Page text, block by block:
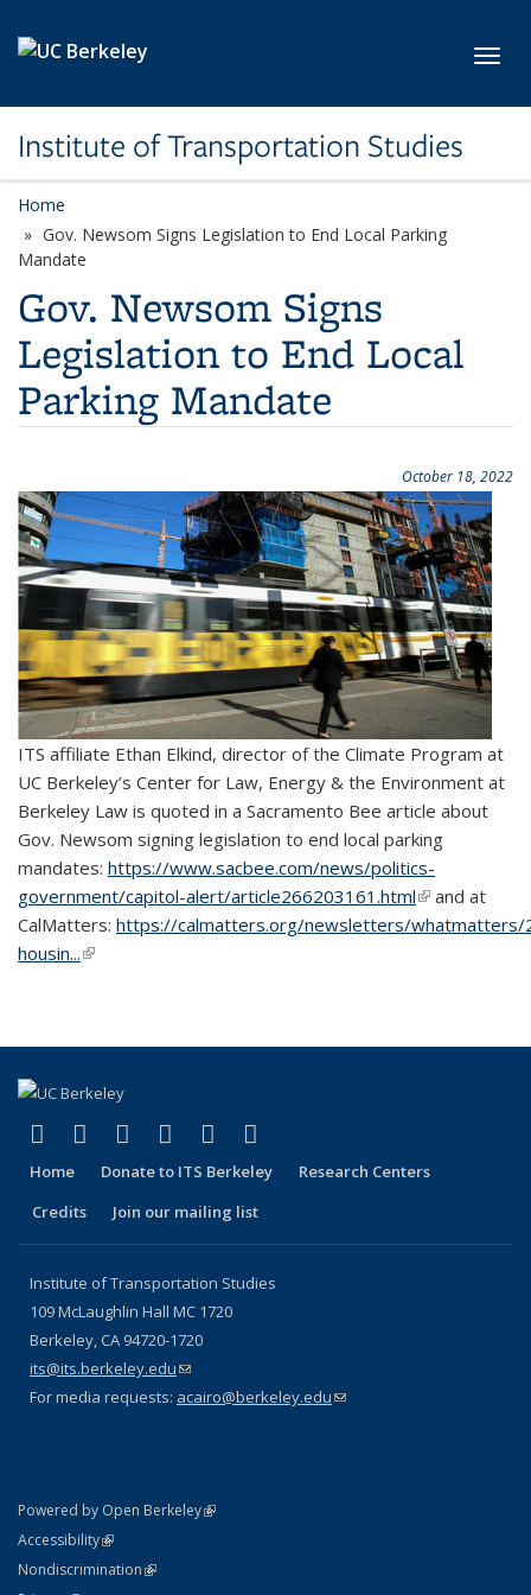
Institute of Transportation Studies
Home
Gov. Newsom Signs Legislation to End Local Parking
Mandate
Gov. Newsom Signs
Legislation to End Local
Parking Mandate
October 18, 2022
ITS affiliate Ethan Elkind, director of the Climate Program at
UC Berkeley’s Center for Law, Energy & the Environment at
Berkeley Law is quoted in a Sacramento Bee article about
Gov. Newsom signing legislation to end local parking
mandates: https://www.sacbee.com/news/politics-
government/capitol-alert/article266203161.html(link is
external)
and at
CalMatters: https://calmatters.org/newsletters/whatmatters/
housin...(link is external)
Facebook
(link is external)
X (formerly Twitter)
(link is external)
LinkedIn
(link is external)
YouTube
(link is external)
Instagram
(link is external)
Home Donate to ITS Berkeley
Research Centers
Credits
Join our mailing list
Institute of Transportation Studies
109 McLaughlin Hall MC 1720
Berkeley, CA 94720-1720
its@its.berkeley.edu(link sends e-mail)
For media requests: acairo@berkeley.edu(link sends e-mail)
Powered by Open Berkeley(link is external)
AccessibilityStatement
(link is external)
NondiscriminationPolicy Statement
(link is external)